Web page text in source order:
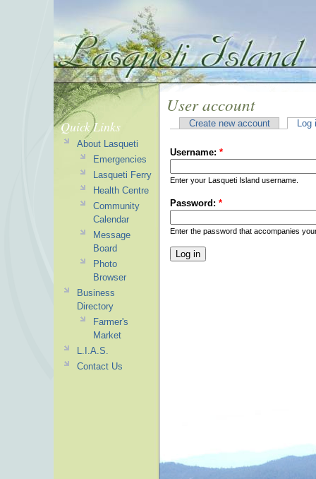
User account
Create new account Log
Username: *
Enter your Lasqueti Island username.
Password: *
Enter the password that accompanies
Quick Links
About Lasqueti
Emergencies
Lasqueti Ferry
Health Centre
Community
Calendar
Message
Board
Photo
Browser
Business
Directory
Farmer's
Market
L.I.A.S.
Contact Us